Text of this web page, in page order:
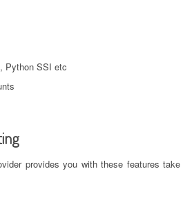
Python SSI etc
provides you with these features take